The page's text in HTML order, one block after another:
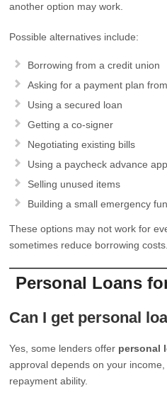
another option may work.
Possible alternatives include:
Borrowing from a credit union
Asking for a payment plan
Using a secured loan
Getting a co-signer
Negotiating existing bills
Using a paycheck advance app
Selling unused items
Building a small emergency
These options may not work for
sometimes reduce borrowing costs.
Personal Loans
Can I get personal
Yes, some lenders offer personal
approval depends on your
repayment ability.